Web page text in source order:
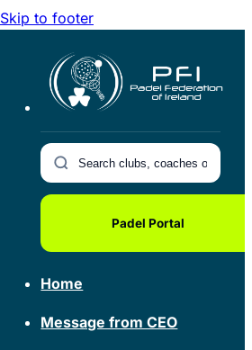
Skip to footer
Padel Portal
Home
Message from CEO